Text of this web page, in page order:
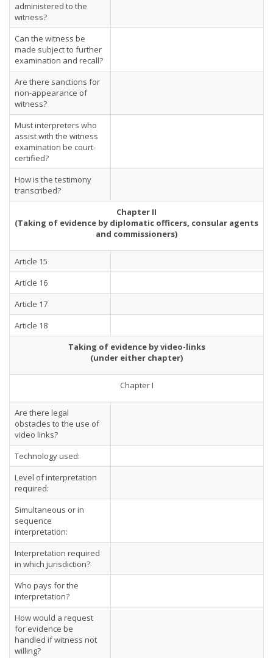
administered to the
witness?
Can the witness be
made subject to further
examination and recall?
Are there sanctions for
non-appearance of
witness?
Must interpreters who
assist with the witness
examination be court-
certified?
How is the testimony
transcribed?
Chapter II
(Taking of evidence by diplomatic officers, consular agents
and commissioners)
Article 15
Article 16
Article 17
Article 18
Taking of evidence by video-links
(under either chapter)
Chapter I
Are there legal
obstacles to the use of
video links?
Technology used:
Level of interpretation
required:
Simultaneous or in
sequence
interpretation:
Interpretation required
in which jurisdiction?
Who pays for the
interpretation?
How would a request
for evidence be
handled if witness not
willing?